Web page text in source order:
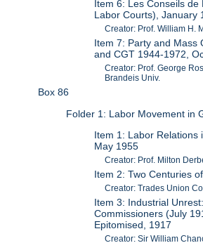
Item 6: Les Conseils
Labor Courts), January
Creator: Prof. William H.
Item 7: Party and Mass
and CGT 1944-1972,
Creator: Prof. George
Brandeis Univ.
Box 86
Folder 1: Labor Movement in
Item 1: Labor Relations
May 1955
Creator: Prof. Milton
Item 2: Two Centuries
Creator: Trades Union
Item 3: Industrial
Commissioners (July
Epitomised, 1917
Creator: Sir William